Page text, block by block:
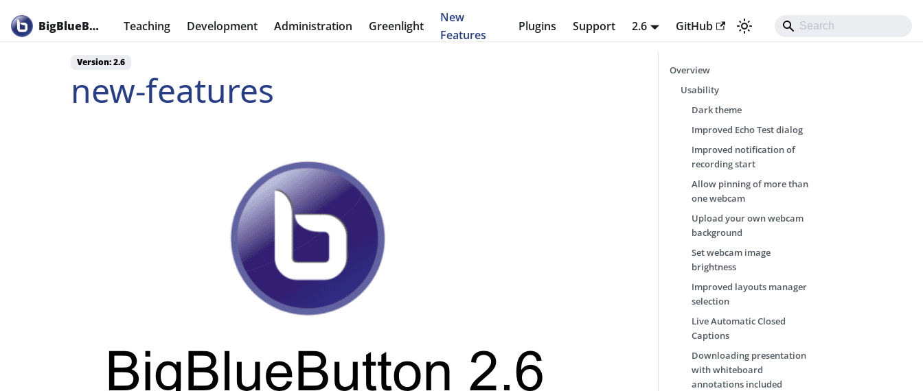
BigBlueButton Teaching Development Administration Greenlight
New
Features
Plugins Support 2.6 GitHub
Version: 2.6
new-features
Overview
Usability
Dark theme
Improved Echo Test dialog
Improved notification of
recording start
Allow pinning of more than
one webcam
Upload your own webcam
background
Set webcam image
brightness
Improved layouts manager
selection
Live Automatic Closed
Captions
Downloading presentation
with whiteboard
annotations included